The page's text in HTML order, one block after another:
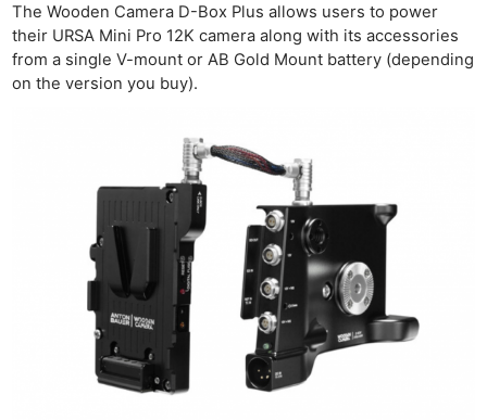
The Wooden Camera D-Box Plus allows users to power
their URSA Mini Pro 12K camera along with its accessories
from a single V-mount or AB Gold Mount battery (depending
on the version you buy).